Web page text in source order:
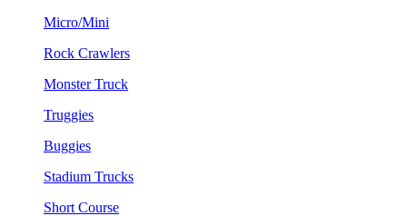
Micro/Mini
Rock Crawlers
Monster Truck
Truggies
Buggies
Stadium Trucks
Short Course